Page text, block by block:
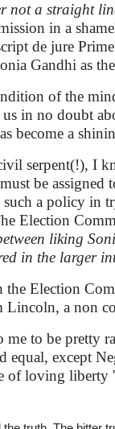
not a straight
in a
de jure
Gandhi as
of the
in no doubt
become a
serpent(!), I
be
a policy in
Election
liking
in the larger
the Election
a non
me to be pretty
equal, except
of loving liberty